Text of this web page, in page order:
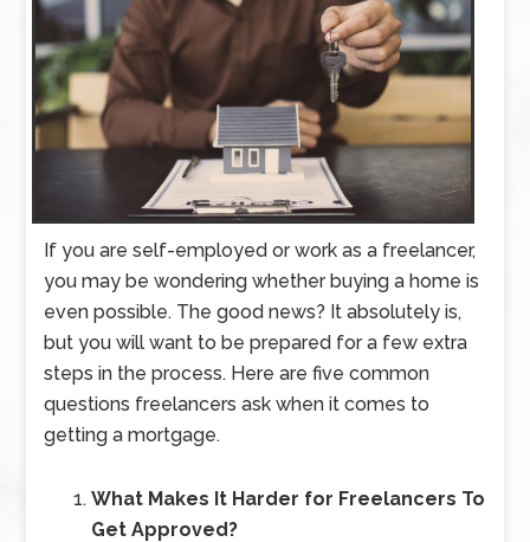
If you are self-employed or work as a freelancer,
you may be wondering whether buying a home is
even possible. The good news? It absolutely is,
but you will want to be prepared for a few extra
steps in the process. Here are five common
questions freelancers ask when it comes to
getting a mortgage.
What Makes It Harder for Freelancers To
Get Approved?